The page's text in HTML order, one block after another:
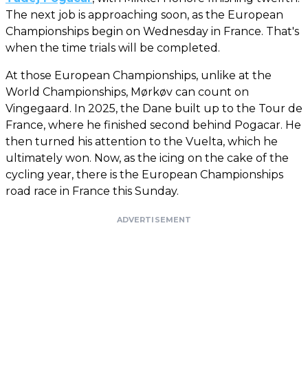
The next job is approaching soon, as the European
Championships begin on Wednesday in France. That's
when the time trials will be completed.
At those European Championships, unlike at the
World Championships, Mørkøv can count on
Vingegaard. In 2025, the Dane built up to the Tour de
France, where he finished second behind Pogacar. He
then turned his attention to the Vuelta, which he
ultimately won. Now, as the icing on the cake of the
cycling year, there is the European Championships
road race in France this Sunday.
ADVERTISEMENT